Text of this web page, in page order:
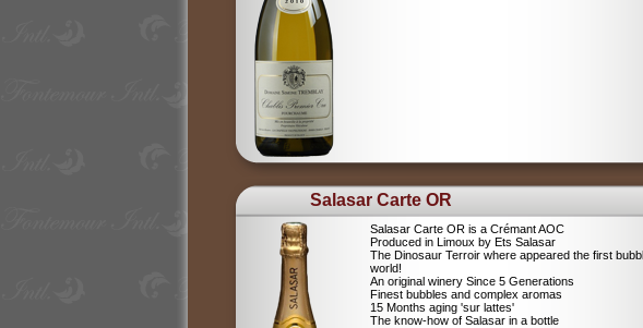
Salasar Carte OR
Salasar Carte OR is a Crémant AOC
Produced in Limoux by Ets Salasar
The Dinosaur Terroir where appeared the first
world!
An original winery Since 5 Generations
Finest bubbles and complex aromas
15 Months aging 'sur lattes'
The know-how of Salasar in a bottle